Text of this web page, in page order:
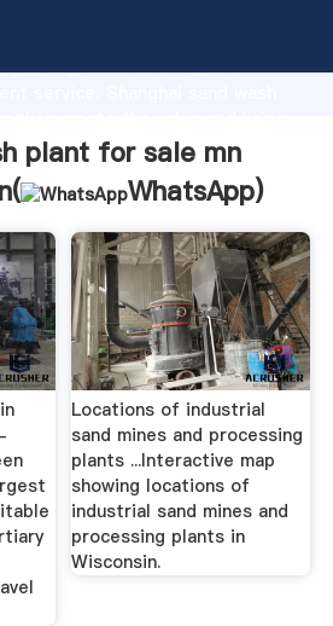
advanced research
plant for sale mn
WhatsApp)
Locations of industrial
sand mines and processing
plants ...Interactive map
showing locations of
industrial sand mines and
processing plants in
Wisconsin.